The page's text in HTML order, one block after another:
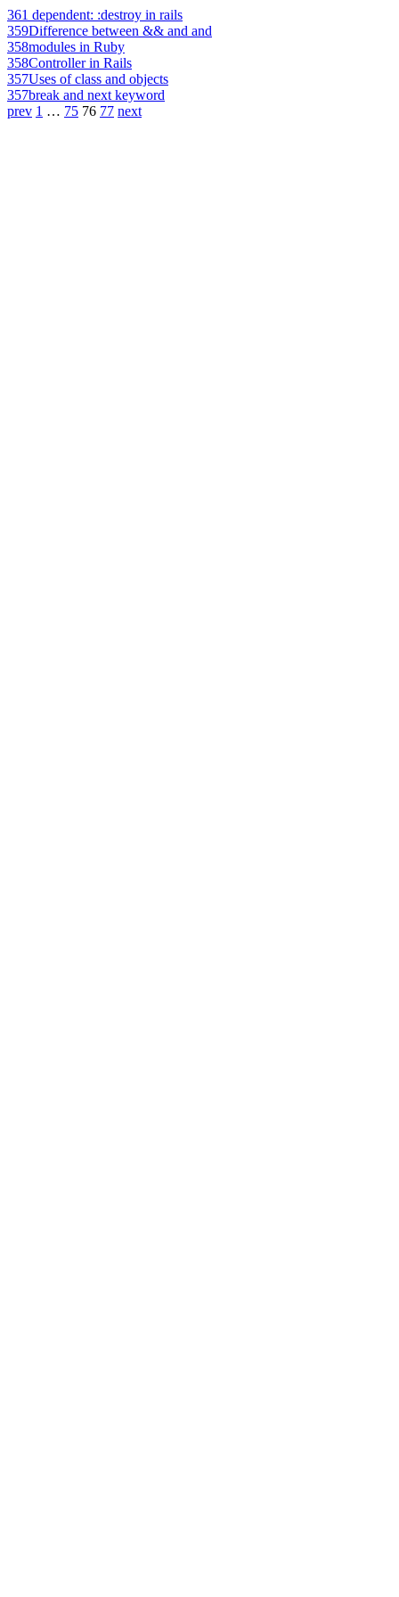
361 dependent: :destroy in rails
359Difference between && and and
358modules in Ruby
358Controller in Rails
357Uses of class and objects
357break and next keyword
prev 1 … 75 76 77 next